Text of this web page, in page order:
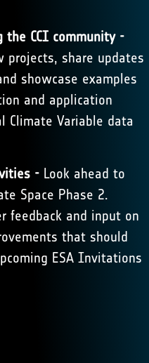
the CCI community -
projects, share updates
showcase examples
and application
Climate Variable data
-Look ahead to
Space Phase 2.
feedback and input on
that should
ESA Invitations